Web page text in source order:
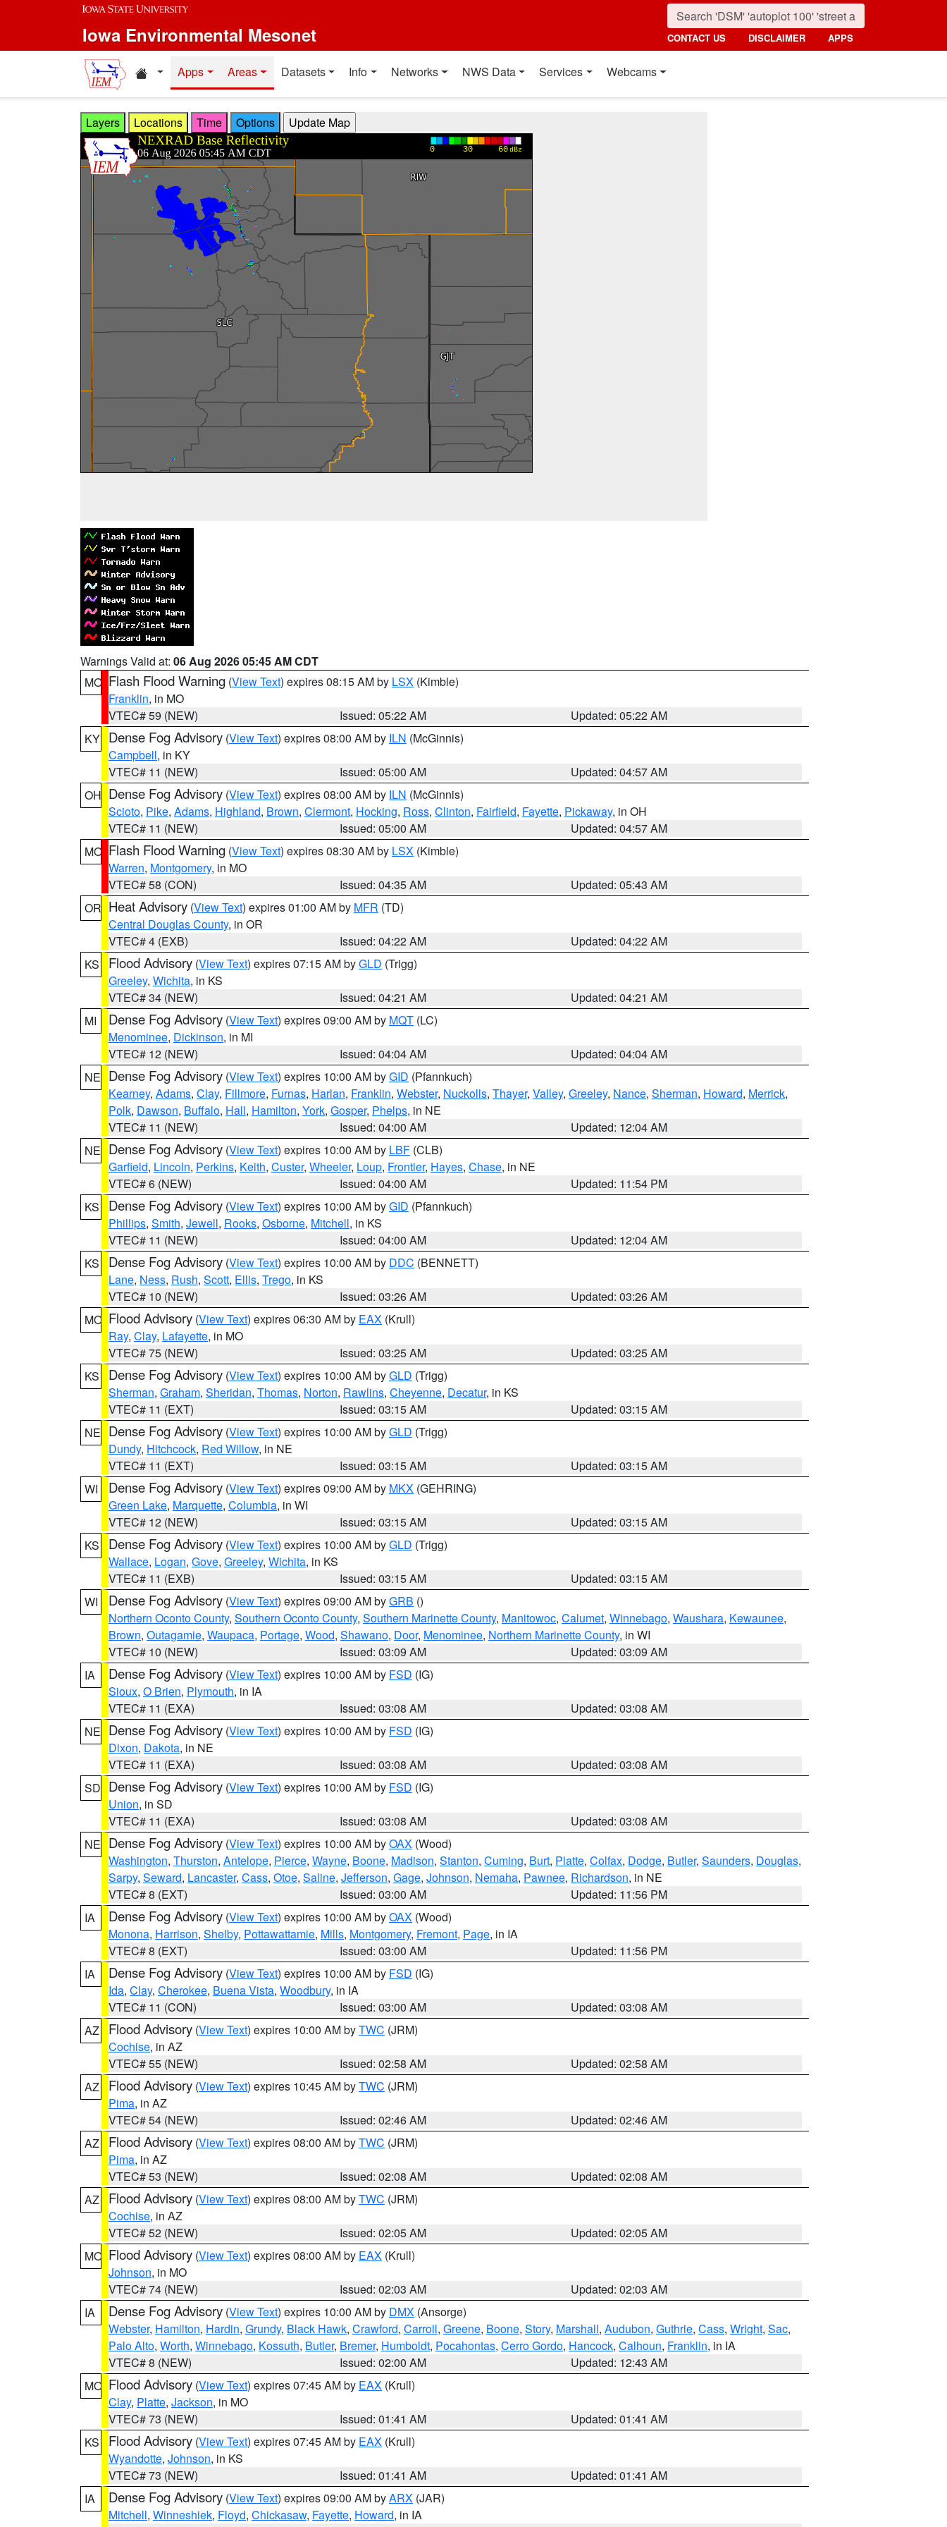
Skip to main content
Iowa Environmental Mesonet CONTACT US DISCLAIMER APPS
Home resources
Apps Areas Datasets Info Networks NWS Data Services Webcams
Layers Locations Time Options
Warnings Valid at: 06 Aug 2026 05:45 AM CDT
MO Flash Flood Warning (View Text) expires 08:15 AM by LSX (Kimble)
Franklin, in MO
VTEC# 59 (NEW)
Issued: 05:22 AM
Updated: 05:22 AM
KY Dense Fog Advisory (View Text) expires 08:00 AM by ILN (McGinnis)
Campbell, in KY
VTEC# 11 (NEW)
Issued: 05:00 AM
Updated: 04:57 AM
OH Dense Fog Advisory (View Text) expires 08:00 AM by ILN (McGinnis)
Scioto, Pike, Adams, Highland, Brown, Clermont, Hocking, Ross, Clinton, Fairfield, Fayette, Pickaway, in OH
VTEC# 11 (NEW)
Issued: 05:00 AM
Updated: 04:57 AM
MO Flash Flood Warning (View Text) expires 08:30 AM by LSX (Kimble)
Warren, Montgomery, in MO
VTEC# 58 (CON)
Issued: 04:35 AM
Updated: 05:43 AM
OR Heat Advisory (View Text) expires 01:00 AM by MFR (TD)
Central Douglas County, in OR
VTEC# 4 (EXB)
Issued: 04:22 AM
Updated: 04:22 AM
KS
Flood Advisory (View Text) expires 07:15 AM byGLD (Trigg)
Greeley, Wichita, in KS
VTEC# 34 (NEW)
Issued: 04:21 AM
Updated: 04:21 AM
MI
Dense Fog Advisory (View Text) expires 09:00 AM by MQT (LC)
Menominee, Dickinson, in MI
VTEC# 12 (NEW)
Issued: 04:04 AM
Updated: 04:04 AM
NE Dense Fog Advisory (View Text) expires 10:00 AM byGID (Pfannkuch)
Kearney, Adams, Clay, Fillmore, Furnas, Harlan, Franklin, Webster, Nuckolls, Thayer, Valley, Greeley, Nance, Sherman, Howard, Merrick,
Polk, Dawson, Buffalo, Hall, Hamilton, York, Gosper, Phelps, in NE
VTEC# 11 (NEW)
Issued: 04:00 AM
Updated: 12:04 AM
NE Dense Fog Advisory (View Text) expires 10:00 AM by LBF (CLB)
Garfield, Lincoln, Perkins, Keith, Custer, Wheeler, Loup, Frontier, Hayes, Chase, in NE
VTEC# 6 (NEW)
Issued: 04:00 AM
Updated: 11:54 PM
KS
Dense Fog Advisory (View Text) expires 10:00 AM byGID (Pfannkuch)
Phillips, Smith, Jewell, Rooks, Osborne, Mitchell, in KS
VTEC# 11 (NEW)
Issued: 04:00 AM
Updated: 12:04 AM
KS
Dense Fog Advisory (View Text) expires 10:00 AM by DDC (BENNETT)
Lane, Ness, Rush, Scott, Ellis, Trego, in KS
VTEC# 10 (NEW)
Issued: 03:26 AM
Updated: 03:26 AM
MO Flood Advisory (View Text) expires 06:30 AM by EAX (Krull)
Ray, Clay, Lafayette, in MO
VTEC# 75 (NEW)
Issued: 03:25 AM
Updated: 03:25 AM
KS
Dense Fog Advisory (View Text) expires 10:00 AM byGLD (Trigg)
Sherman, Graham, Sheridan, Thomas, Norton, Rawlins, Cheyenne, Decatur, in KS
VTEC# 11 (EXT)
Issued: 03:15 AM
Updated: 03:15 AM
NE Dense Fog Advisory (View Text) expires 10:00 AM byGLD (Trigg)
Dundy, Hitchcock, Red Willow, in NE
VTEC# 11 (EXT)
Issued: 03:15 AM
Updated: 03:15 AM
WI
Dense Fog Advisory (View Text) expires 09:00 AM by MKX (GEHRING)
Green Lake, Marquette, Columbia, in WI
VTEC# 12 (NEW)
Issued: 03:15 AM
Updated: 03:15 AM
KS
Dense Fog Advisory (View Text) expires 10:00 AM byGLD (Trigg)
Wallace, Logan, Gove, Greeley, Wichita, in KS
VTEC# 11 (EXB)
Issued: 03:15 AM
Updated: 03:15 AM
WI
Dense Fog Advisory (View Text) expires 09:00 AM byGRB ()
Northern Oconto County, Southern Oconto County, Southern Marinette County, Manitowoc, Calumet, Winnebago, Waushara, Kewaunee,
Brown, Outagamie, Waupaca, Portage, Wood, Shawano, Door, Menominee, Northern Marinette County, in WI
VTEC# 10 (NEW)
Issued: 03:09 AM
Updated: 03:09 AM
IA
Dense Fog Advisory (View Text) expires 10:00 AM by FSD (IG)
Sioux, O Brien, Plymouth, in IA
VTEC# 11 (EXA)
Issued: 03:08 AM
Updated: 03:08 AM
NE Dense Fog Advisory (View Text) expires 10:00 AM by FSD (IG)
Dixon, Dakota, in NE
VTEC# 11 (EXA)
Issued: 03:08 AM
Updated: 03:08 AM
SD Dense Fog Advisory (View Text) expires 10:00 AM by FSD (IG)
Union, in SD
VTEC# 11 (EXA)
Issued: 03:08 AM
Updated: 03:08 AM
NE Dense Fog Advisory (View Text) expires 10:00 AM byOAX (Wood)
Washington, Thurston, Antelope, Pierce, Wayne, Boone, Madison, Stanton, Cuming, Burt, Platte, Colfax, Dodge, Butler, Saunders, Douglas,
Sarpy, Seward, Lancaster, Cass, Otoe, Saline, Jefferson, Gage, Johnson, Nemaha, Pawnee, Richardson, in NE
VTEC# 8 (EXT)
Issued: 03:00 AM
Updated: 11:56 PM
IA
Dense Fog Advisory (View Text) expires 10:00 AM byOAX (Wood)
Monona, Harrison, Shelby, Pottawattamie, Mills, Montgomery, Fremont, Page, in IA
VTEC# 8 (EXT)
Issued: 03:00 AM
Updated: 11:56 PM
IA
Dense Fog Advisory (View Text) expires 10:00 AM by FSD (IG)
Ida, Clay, Cherokee, Buena Vista, Woodbury, in IA
VTEC# 11 (CON)
Issued: 03:00 AM
Updated: 03:08 AM
AZ
Flood Advisory (View Text) expires 10:00 AM byTWC (JRM)
Cochise, in AZ
VTEC# 55 (NEW)
Issued: 02:58 AM
Updated: 02:58 AM
AZ
Flood Advisory (View Text) expires 10:45 AM byTWC (JRM)
Pima, in AZ
VTEC# 54 (NEW)
Issued: 02:46 AM
Updated: 02:46 AM
AZ
Flood Advisory (View Text) expires 08:00 AM byTWC (JRM)
Pima, in AZ
VTEC# 53 (NEW)
Issued: 02:08 AM
Updated: 02:08 AM
AZ
Flood Advisory (View Text) expires 08:00 AM byTWC (JRM)
Cochise, in AZ
VTEC# 52 (NEW)
Issued: 02:05 AM
Updated: 02:05 AM
MO Flood Advisory (View Text) expires 08:00 AM by EAX (Krull)
Johnson, in MO
VTEC# 74 (NEW)
Issued: 02:03 AM
Updated: 02:03 AM
IA
Dense Fog Advisory (View Text) expires 10:00 AM by DMX (Ansorge)
Webster, Hamilton, Hardin, Grundy, Black Hawk, Crawford, Carroll, Greene, Boone, Story, Marshall, Audubon, Guthrie, Cass, Wright, Sac,
Palo Alto, Worth, Winnebago, Kossuth, Butler, Bremer, Humboldt, Pocahontas, Cerro Gordo, Hancock, Calhoun, Franklin, in IA
VTEC# 8 (NEW)
Issued: 02:00 AM
Updated: 12:43 AM
MO Flood Advisory (View Text) expires 07:45 AM by EAX (Krull)
Clay, Platte, Jackson, in MO
VTEC# 73 (NEW)
Issued: 01:41 AM
Updated: 01:41 AM
KS
Flood Advisory (View Text) expires 07:45 AM by EAX (Krull)
Wyandotte, Johnson, in KS
VTEC# 73 (NEW)
Issued: 01:41 AM
Updated: 01:41 AM
IA
Dense Fog Advisory (View Text) expires 09:00 AM byARX (JAR)
Mitchell, Winneshiek, Floyd, Chickasaw, Fayette, Howard, in IA